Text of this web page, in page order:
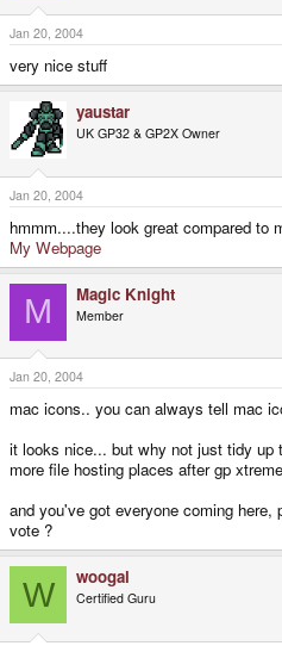
Jan 20, 2004
very nice stuff
yaustar
UK GP32 & GP2X Owner
Jan 20, 2004
hmmm....they look great compared to
My Webpage
M Magic Knight
Member
Jan 20, 2004
mac icons.. you can always tell mac
it looks nice... but why not just tidy up
more file hosting places after gp
and you've got everyone coming
vote ?
W woogal
Certified Guru